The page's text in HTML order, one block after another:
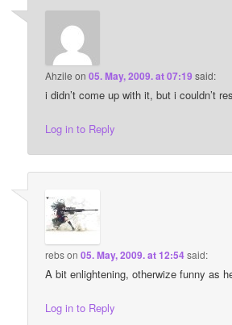
Ahzile on05. May, 2009. at 07:19 said:
i didn’t come up with it, but i couldn’t
Log in to Reply
rebson05. May, 2009. at 12:54said:
A bit enlightening, otherwize funny as
Log in to Reply